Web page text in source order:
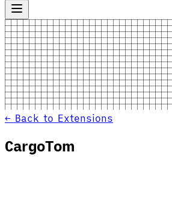
← Back to Extensions
CargoTom